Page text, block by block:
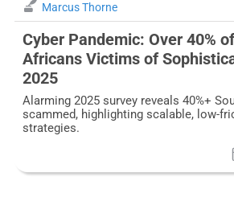
Marcus Thorne
Cyber Pandemic: Over 40%
Africans Victims of
2025
Alarming 2025 survey reveals 40%+
scammed, highlighting scalable, low-
strategies.